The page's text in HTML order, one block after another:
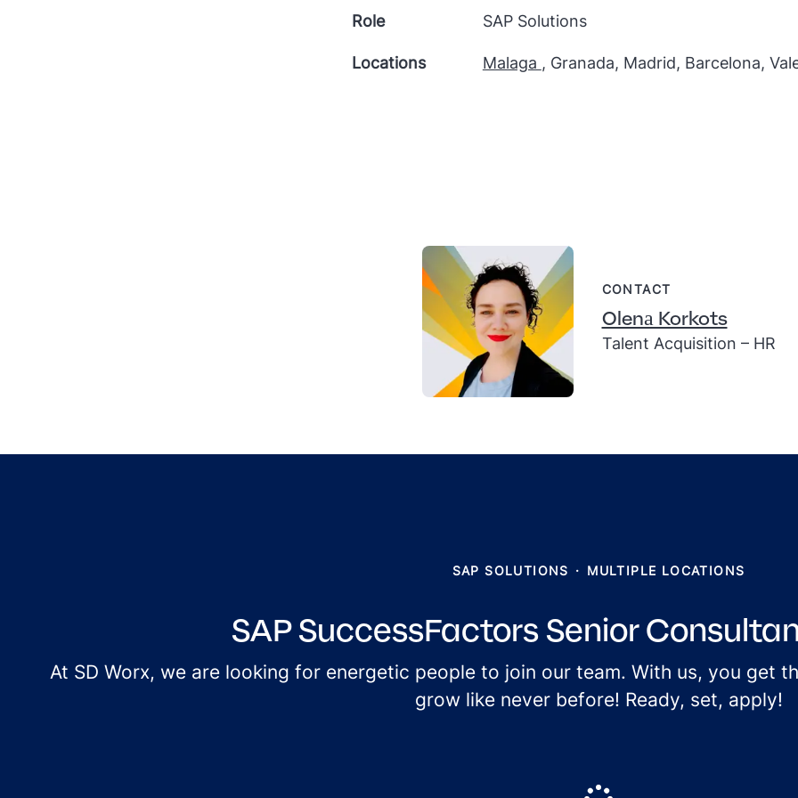
Role SAP Solutions
Locations Malaga , Granada, Madrid, Barcelona,
CONTACT
Olenа Korkots
Talent Acquisition – HR
SAP SOLUTIONS · MULTIPLE LOCATIONS
SAP SuccessFactors Senior
At SD Worx, we are looking for energetic people to join our team. With us, you get
grow like never before! Ready, set, apply!